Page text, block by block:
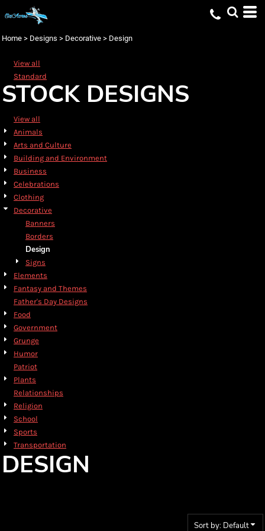
Home > Designs > Decorative > Design
View all
Standard
STOCK DESIGNS
View all
Animals
Arts and Culture
Building and Environment
Business
Celebrations
Clothing
Decorative
Banners
Borders
Design
Signs
Elements
Fantasy and Themes
Father's Day Designs
Food
Government
Grunge
Humor
Patriot
Plants
Relationships
Religion
School
Sports
Transportation
DESIGN
Sort by: Default
Default
Name